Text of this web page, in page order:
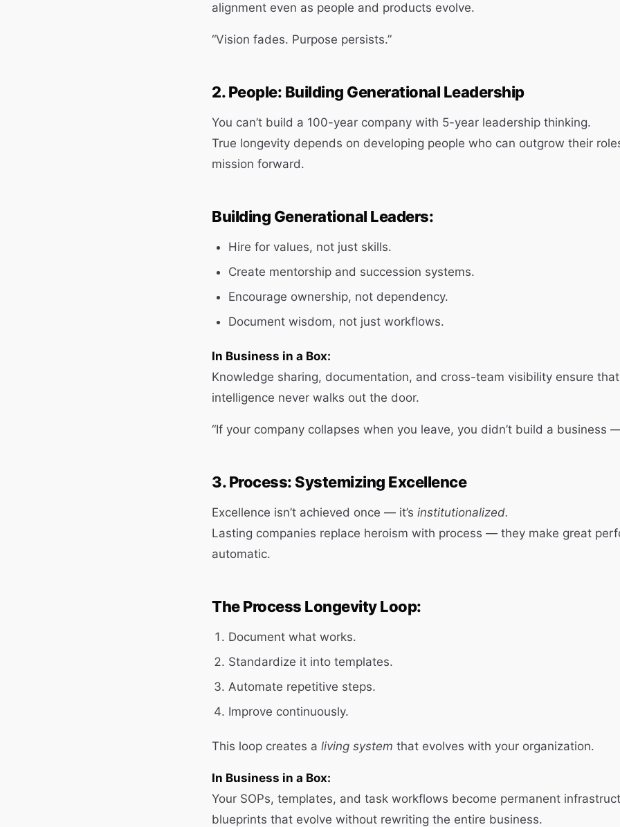
alignment even as people and products evolve.
“Vision fades. Purpose persists.”
2. People: Building Generational Leadership
You can’t build a 100-year company with 5-year leadership thinking.
True longevity depends on developing people who can outgrow their
mission forward.
Building Generational Leaders:
Hire for values, not just skills.
Create mentorship and succession systems.
Encourage ownership, not dependency.
Document wisdom, not just workflows.
In Business in a Box:
Knowledge sharing, documentation, and cross-team visibility ensure
intelligence never walks out the door.
“If your company collapses when you leave, you didn’t build a business
3. Process: Systemizing Excellence
Excellence isn’t achieved once — it’s institutionalized.
Lasting companies replace heroism with process — they make great
automatic.
The Process Longevity Loop:
Document what works.
Standardize it into templates.
Automate repetitive steps.
Improve continuously.
This loop creates a living system that evolves with your organization.
In Business in a Box:
Your SOPs, templates, and task workflows become permanent
blueprints that evolve without rewriting the entire business.